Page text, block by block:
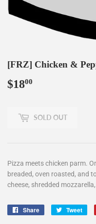
[FRZ] Chicken &
$1800
SOLD OUT
Pizza meets chicken parm.
breaded, oven roasted, and
cheese, shredded
Share
Share
Tweet